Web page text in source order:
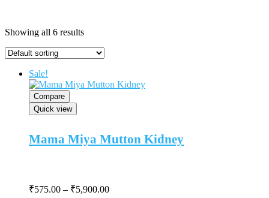
Showing all 6 results
Sale!
Compare
Quick view
Mama Miya Mutton Kidney
₹575.00 – ₹5,900.00Price